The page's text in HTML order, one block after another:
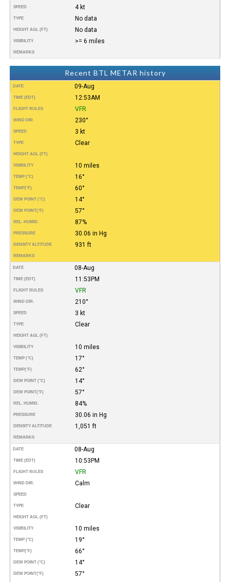
SPEED 4 kt
TYPE No data
HEIGHT AGL (FT) No data
VISIBILITY >= 6 miles
REMARKS
Recent BTL METAR history
DATE 09-Aug
TIME (EDT) 12:53AM
FLIGHT RULES VFR
WIND DIR. 230°
SPEED 3 kt
TYPE Clear
HEIGHT AGL (FT)
VISIBILITY 10 miles
TEMP (°C) 16°
TEMP(°F) 60°
DEW POINT (°C) 14°
DEW POINT(°F) 57°
REL. HUMID. 87%
PRESSURE 30.06 in Hg
DENSITY ALTITUDE 931 ft
REMARKS
DATE 08-Aug
TIME (EDT) 11:53PM
FLIGHT RULES VFR
WIND DIR. 210°
SPEED 3 kt
TYPE Clear
HEIGHT AGL (FT)
VISIBILITY 10 miles
TEMP (°C) 17°
TEMP(°F) 62°
DEW POINT (°C) 14°
DEW POINT(°F) 57°
REL. HUMID. 84%
PRESSURE 30.06 in Hg
DENSITY ALTITUDE 1,051 ft
REMARKS
DATE 08-Aug
TIME (EDT) 10:53PM
FLIGHT RULES VFR
WIND DIR. Calm
SPEED
TYPE Clear
HEIGHT AGL (FT)
VISIBILITY 10 miles
TEMP (°C) 19°
TEMP(°F) 66°
DEW POINT (°C) 14°
DEW POINT(°F) 57°